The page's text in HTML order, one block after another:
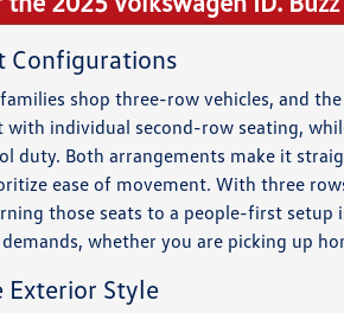
Configurations
shop three-row vehicles, and
individual second-row seating,
duty. Both arrangements make it
ease of movement. With three
those seats to a people-first
demands, whether you are picking up
Exterior Style